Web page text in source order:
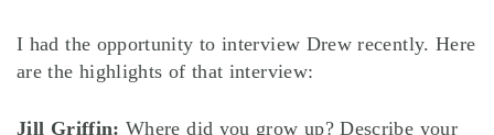
I had the opportunity to interview Drew recently. Here
are the highlights of that interview:
Jill Griffin:Where did you grow up? Describe your